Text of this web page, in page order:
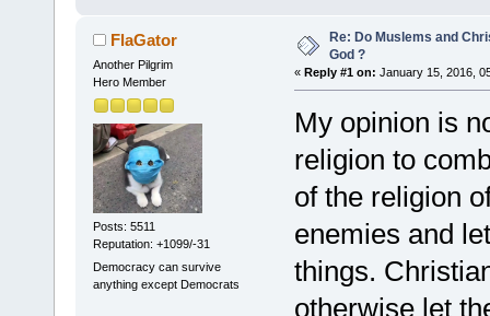
FlaGator
Another Pilgrim
Hero Member
Posts: 5511
Reputation: +1099/-31
Democracy can survive
anything except Democrats
Re: Do Muslems and
God ?
« Reply #1 on: January 15, 2016,
My opinion is
religion to
of the religion
enemies and
things.
otherwise let